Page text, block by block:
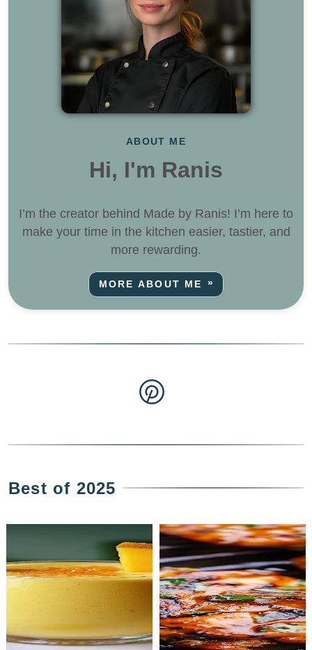
ABOUT ME
Hi, I'm Ranis
I’m the creator behind Made by Ranis! I’m here to
make your time in the kitchen easier, tastier, and
more rewarding.
MORE ABOUT ME
Best of 2025